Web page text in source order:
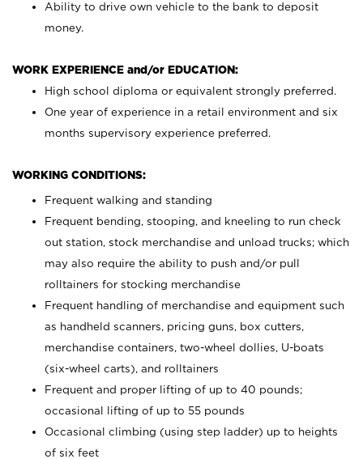
Ability to drive own vehicle to the bank to deposit
money.
WORK EXPERIENCE and/or EDUCATION:
High school diploma or equivalent strongly preferred.
One year of experience in a retail environment and six
months supervisory experience preferred.
WORKING CONDITIONS:
Frequent walking and standing
Frequent bending, stooping, and kneeling to run check
out station, stock merchandise and unload trucks; which
may also require the ability to push and/or pull
rolltainers for stocking merchandise
Frequent handling of merchandise and equipment such
as handheld scanners, pricing guns, box cutters,
merchandise containers, two-wheel dollies, U-boats
(six-wheel carts), and rolltainers
Frequent and proper lifting of up to 40 pounds;
occasional lifting of up to 55 pounds
Occasional climbing (using step ladder) up to heights
of six feet